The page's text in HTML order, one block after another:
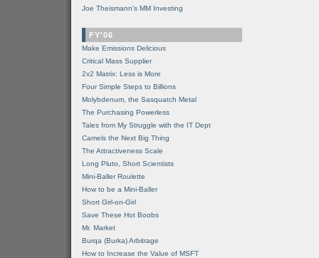
Joe Theismann's MM Investing
FY'06
Make Emissions Delicious
Critical Mass Supplier
2x2 Matrix: Less is More
Four Simple Steps to Billions
Molybdenum, the Sasquatch Metal
The Purchasing Powerless
Tales from My Struggle with the IT Dept
Camels the Next Big Thing
The Attractiveness Scale
Long Pluto, Short Scientists
Mini-Baller Roulette
How to be a Mini-Baller
Short Girl-on-Girl
Save These Hot Boobs
Mr. Market
Burqa (Burka) Arbitrage
How to Increase the Value of MSFT